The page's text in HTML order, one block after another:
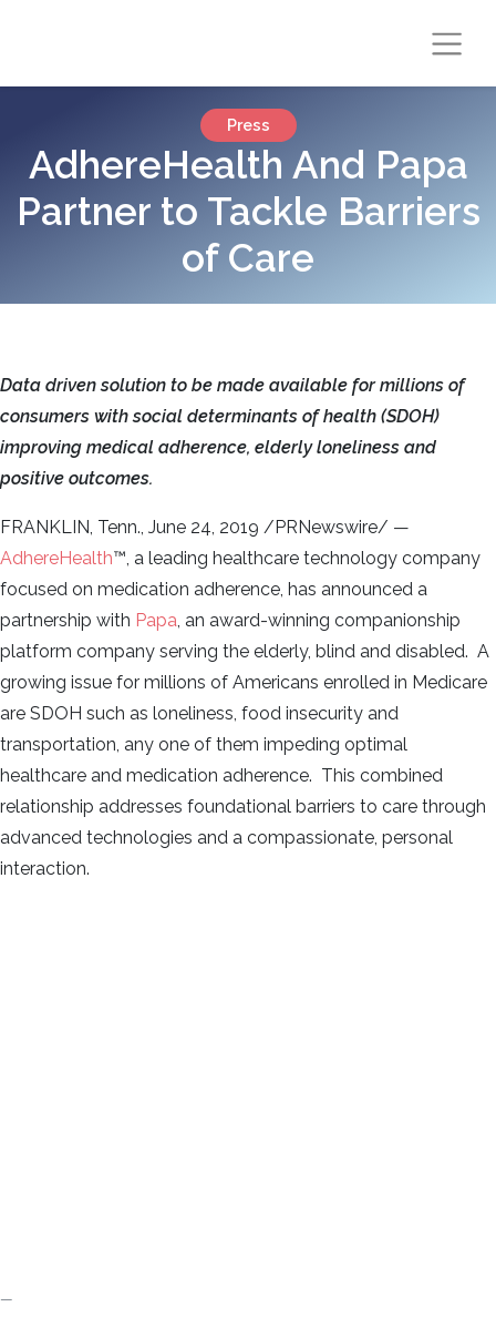
Press
AdhereHealth And Papa
Partner to Tackle Barriers
of Care
Data driven solution to be made available for millions of
consumers with social determinants of health (SDOH)
improving medical adherence, elderly loneliness and
positive outcomes.
FRANKLIN, Tenn., June 24, 2019 /PRNewswire/ —
AdhereHealth™, a leading healthcare technology company
focused on medication adherence, has announced a
partnership with Papa , an award-winning companionship
platform company serving the elderly, blind and disabled. A
growing issue for millions of Americans enrolled in Medicare
are SDOH such as loneliness, food insecurity and
transportation, any one of them impeding optimal
healthcare and medication adherence. This combined
relationship addresses foundational barriers to care through
advanced technologies and a compassionate, personal
interaction.